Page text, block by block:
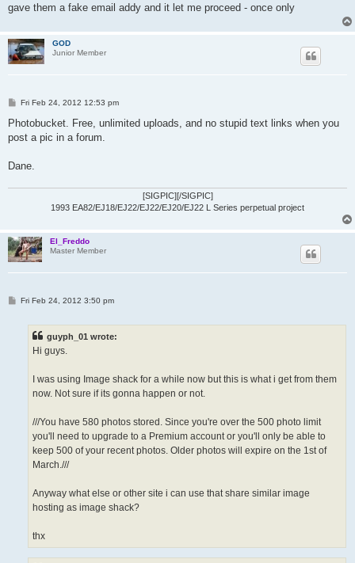
gave them a fake email addy and it let me proceed - once only
GOD
Junior Member
P
s
Fri Feb 24, 2012 12:53 pm
Photobucket. Free, unlimited uploads, and no stupid text links when you
post a pic in a forum.
Dane.
[SIGPIC][/SIGPIC]
1993 EA82/EJ18/EJ22/EJ22/EJ20/EJ22 L Series perpetual project
El_Freddo
Master Member
PFri Feb 24, 2012 3:50 pm
guyph_01 wrote:
Hi guys.
I was using Image shack for a while now but this is what i get from them
now. Not sure if its gonna happen or not.
///You have 580 photos stored. Since you're over the 500 photo limit
you'll need to upgrade to a Premium account or you'll only be able to
keep 500 of your recent photos. Older photos will expire on the 1st of
March.///
Anyway what else or other site i can use that share similar image
hosting as image shack?
thx